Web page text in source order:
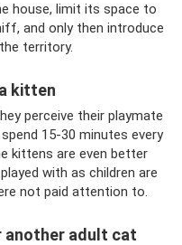
house, limit its space to
and only then introduce
territory.
kitten
perceive their playmate
15-30 minutes every
kittens are even better
with as children are
not paid attention to.
another adult cat